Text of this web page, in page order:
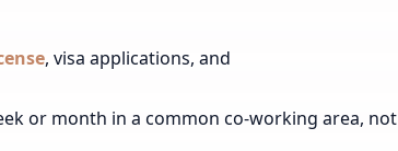
, visa applications, and
or month in a common co-working area, not